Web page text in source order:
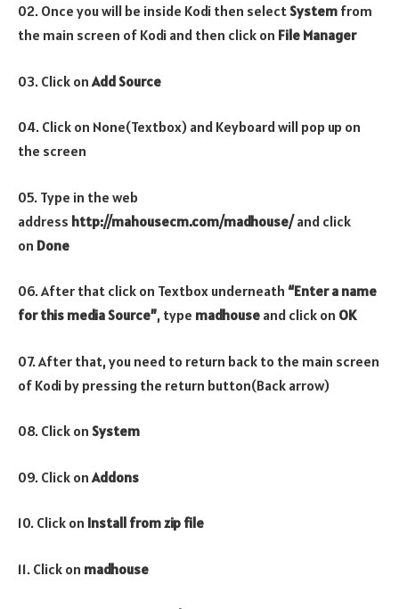
02. Once you will be inside Kodi then selectSystem from
the main screen of Kodi and then click on File Manager
03. Click on Add Source
04. Click on None(Textbox) and Keyboard will pop up on
the screen
05. Type in the web
address http://mahousecm.com/madhouse/and click
on Done
06. After that click on Textbox underneath “Enter a name
for this media Source”, type madhouse and click on OK
07. After that, you need to return back to the main screen
of Kodi by pressing the return button(Back arrow)
08. Click on System
09. Click on Addons
10. Click on Install from zip file
11. Click on madhouse